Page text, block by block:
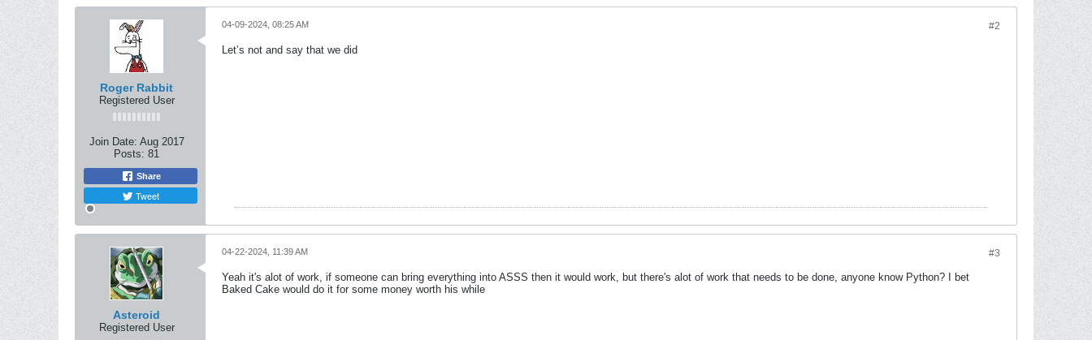
Roger Rabbit
Registered User
Join Date: Aug 2017
Posts: 81
Share
Tweet
#2
04-09-2024, 08:25 AM
Let’s not and say that we did
Asteroid
Registered User
#3
04-22-2024, 11:39 AM
Yeah it's alot of work, if someone can bring everything into ASSS then it would work, but there's alot of work that needs to be done, anyone know Python? I bet
Baked Cake would do it for some money worth his while